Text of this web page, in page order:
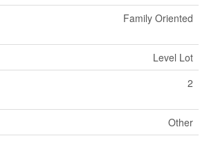
Family Oriented
Level Lot
2
Other